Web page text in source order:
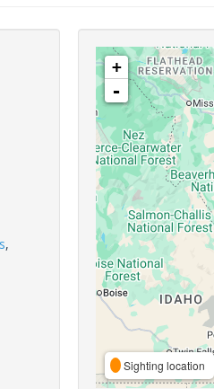
,
+
-
Sighting location